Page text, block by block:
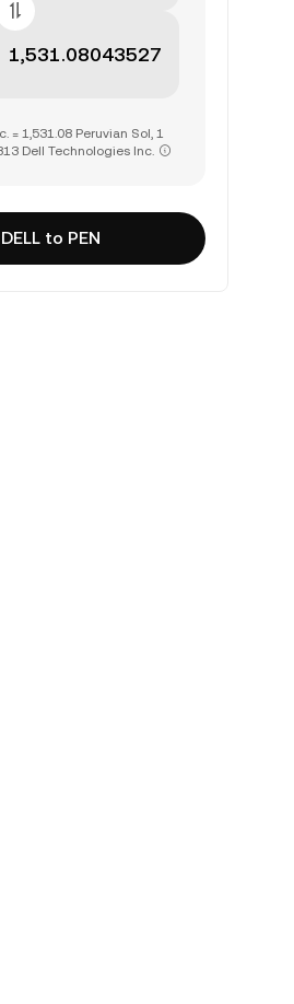
= 1,531.08 Peruvian Sol, 1
Dell Technologies Inc.
to PEN